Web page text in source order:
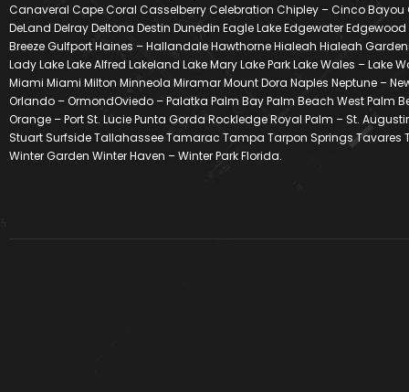
Canaveral Cape Coral Casselberry Celebration Chipley – Cinco
DeLand Delray Deltona Destin Dunedin Eagle Lake Edgewater
Breeze Gulfport Haines – Hallandale Hawthorne Hialeah Hialeah
Lady Lake Lake Alfred Lakeland Lake Mary Lake Park Lake Wales –
Miami Miami Milton Minneola Miramar Mount Dora Naples Neptune –
Orlando – OrmondOviedo – Palatka Palm Bay Palm Beach West Palm
Orange – Port St. Lucie Punta Gorda Rockledge Royal Palm – St.
Stuart Surfside Tallahassee Tamarac Tampa Tarpon Springs Tavares
Winter Garden Winter Haven – Winter Park Florida.